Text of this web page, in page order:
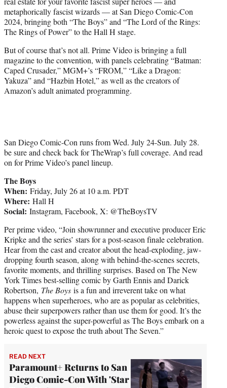
e
r
)
metaphorically fascist wizards — at San Diego Comic-Con
2024, bringing both “The Boys” and “The Lord of the Rings:
The Rings of Power” to the Hall H stage.
But of course that’s not all. Prime Video is bringing a full
magazine to the convention, with panels celebrating “Batman:
Caped Crusader,” MGM+’s “FROM,” “Like a Dragon:
Yakuza” and “Hazbin Hotel,” as well as the creators of
Amazon’s adult animated programming.
San Diego Comic-Con runs from Wed. July 24-Sun. July 28.
be sure and check back for TheWrap’s full coverage. And read
on for Prime Video’s panel lineup.
The Boys
When: Friday, July 26 at 10 a.m. PDT
Where: Hall H
Social: Instagram, Facebook, X: @TheBoysTV
Per prime video, “Join showrunner and executive producer Eric
Kripke and the series’ stars for a post-season finale celebration.
Hear from the cast and creator about the head-exploding, jaw-
dropping fourth season, along with behind-the-scenes secrets,
favorite moments, and thrilling surprises. Based on The New
York Times best-selling comic by Garth Ennis and Darick
Robertson, The Boys is a fun and irreverent take on what
happens when superheroes, who are as popular as celebrities,
abuse their superpowers rather than use them for good. It’s the
powerless against the super-powerful as The Boys embark on a
heroic quest to expose the truth about The Seven.”
READ NEXT
Paramount+ Returns to San
Diego Comic-Con With 'Star